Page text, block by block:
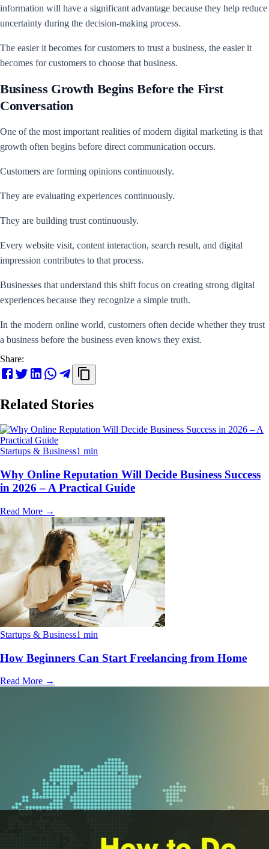
information will have a significant advantage because they help reduce
uncertainty during the decision-making process.
The easier it becomes for customers to trust a business, the easier it
becomes for customers to choose that business.
Business Growth Begins Before the First
Conversation
One of the most important realities of modern digital marketing is that
growth often begins before direct communication occurs.
Customers are forming opinions continuously.
They are evaluating experiences continuously.
They are building trust continuously.
Every website visit, content interaction, search result, and digital
impression contributes to that process.
Businesses that understand this shift focus on creating strong digital
experiences because they recognize a simple truth.
In the modern online world, customers often decide whether they trust
a business before the business even knows they exist.
Share:
Related Stories
Startups & Business1 min
Why Online Reputation Will Decide Business Success
in 2026 – A Practical Guide
Read More →
Startups & Business1 min
How Beginners Can Start Freelancing from Home
Read More →